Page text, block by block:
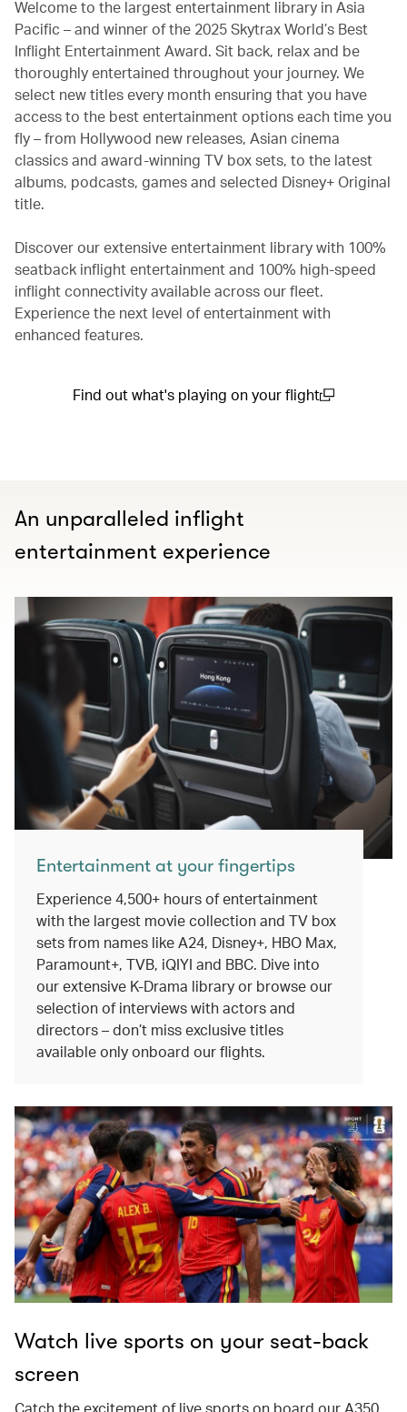
Welcome to the largest entertainment library in Asia
Pacific – and winner of the 2025 Skytrax World’s Best
Inflight Entertainment Award. Sit back, relax and be
thoroughly entertained throughout your journey. We
select new titles every month ensuring that you have
access to the best entertainment options each time you
fly – from Hollywood new releases, Asian cinema
classics and award-winning TV box sets, to the latest
albums, podcasts, games and selected Disney+ Original
title.
Discover our extensive entertainment library with 100%
seatback inflight entertainment and 100% high-speed
inflight connectivity available across our fleet.
Experience the next level of entertainment with
enhanced features.
Find out what's playing on your flight
An unparalleled inflight
entertainment experience
Entertainment at your fingertips
Experience 4,500+ hours of entertainment
with the largest movie collection and TV box
sets from names like A24, Disney+, HBO Max,
Paramount+, TVB, iQIYI and BBC. Dive into
our extensive K-Drama library or browse our
selection of interviews with actors and
directors – don’t miss exclusive titles
available only onboard our flights.
Watch live sports on your seat-back
screen
Catch the excitement of live sports on board our A350